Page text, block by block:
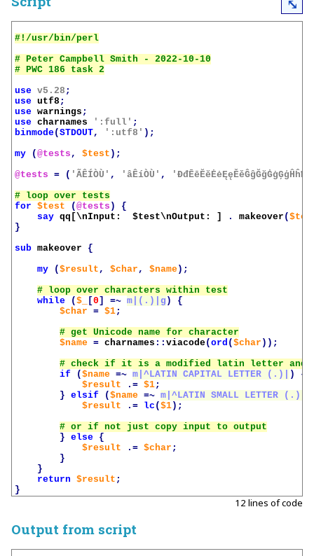
⤡
# Peter Campbell Smith - 2022-10-10
use v5.28 ;
use utf8 ;
use warnings ;
use charnames ':full' ;
binmode(STDOUT, ':utf8' );
my
(@tests , $test );
@tests
= ( 'ÃÊÍÒÙ' , 'âÊíÒÙ' ,
for
$test (@tests )
{
say qq[\nInput: $test\nOutput: ] . makeover (
}
sub makeover
{
my
($result , $char , $name);
while
($_ [0] =~ m|(.)|g )
{
$char
= $1;
$name = charnames ::viacode(ord ($char ));
if ($name =~ m|^LATIN CAPITAL LETTER (.)| )
{
$result
.= $1;
}
elsif ($name =~ m|^LATIN SMALL LETTER (.)|
$result
.= lc ($1);
}
else {
$result
.= $char ;
}
}
return
$result ;
}
12 lines of code
Output from script